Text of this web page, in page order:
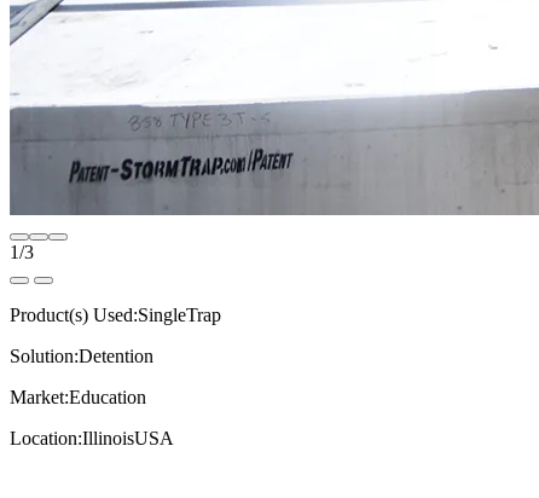
1/3
Product(s) Used:SingleTrap
Solution:Detention
Market:Education
Location:IllinoisUSA